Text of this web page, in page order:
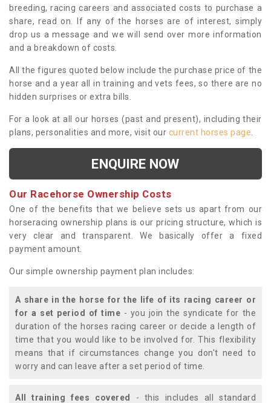
breeding, racing careers and associated costs to purchase a
share, read on. If any of the horses are of interest, simply
drop us a message and we will send over more information
and a breakdown of costs.
All the figures quoted below include the purchase price of the
horse and a year all in training and vets fees, so there are no
hidden surprises or extra bills.
For a look at all our horses (past and present), including their
plans, personalities and more, visit our current horses page
ENQUIRE NOW
Our Racehorse Ownership Costs
One of the benefits that we believe sets us apart from our
horseracing ownership plans is our pricing structure, which is
very clear and transparent. We basically offer a fixed
payment amount.
Our simple ownership payment plan includes:
A share in the horse for the life of its racing career or
for a set period of time - you join the syndicate for the
duration of the horses racing career or decide a length of
time that you would like to be involved for. This flexibility
means that if circumstances change you don't need to
worry and can leave after a set period of time.
All training fees covered
- this includes all standard